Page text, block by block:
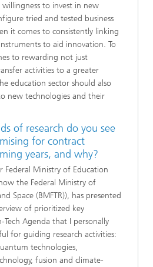
to invest in new
tried and tested business
it comes to consistently linking
to aid innovation. To
to rewarding not just
activities to a greater
education sector should also
new technologies and their
of research do you see
for contract
years, and why?
Federal Ministry of Education
the Federal Ministry of
Space (BMFTR)), has presented
of prioritized key
Tech Agenda that I personally
for guiding research activities:
technologies,
fusion and climate-